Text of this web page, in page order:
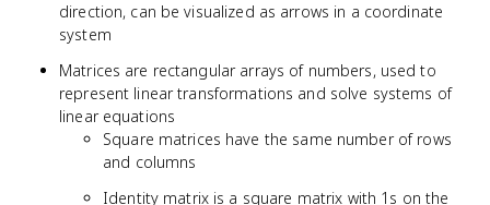
direction, can be visualized as arrows in a coordinate
system
Matrices are rectangular arrays of numbers, used to
represent linear transformations and solve systems of
linear equations
Square matrices have the same number of rows
and columns
Identity matrix is a square matrix with 1s on the